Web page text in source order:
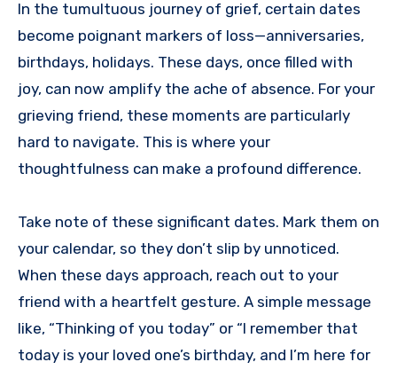
In the tumultuous journey of grief, certain dates
become poignant markers of loss—anniversaries,
birthdays, holidays. These days, once filled with
joy, can now amplify the ache of absence. For your
grieving friend, these moments are particularly
hard to navigate. This is where your
thoughtfulness can make a profound difference.
Take note of these significant dates. Mark them on
your calendar, so they don’t slip by unnoticed.
When these days approach, reach out to your
friend with a heartfelt gesture. A simple message
like, “Thinking of you today” or “I remember that
today is your loved one’s birthday, and I’m here for